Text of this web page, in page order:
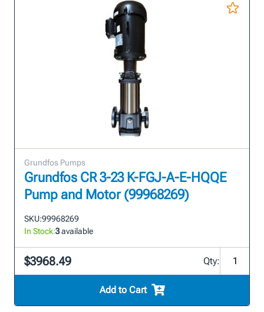
Grundfos Pumps
Grundfos CR 3-23 K-FGJ-A-E-HQQE
Pump and Motor (99968269)
SKU:99968269
In Stock:3available
$3968.49 Qty:
Add to Cart